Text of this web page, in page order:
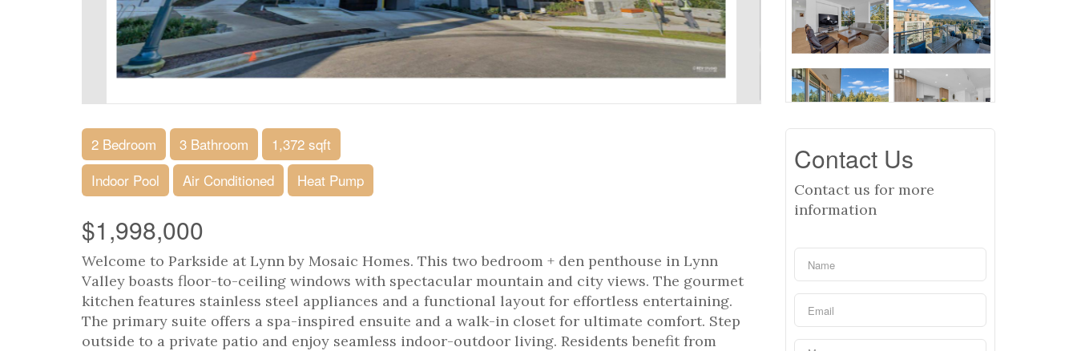
2 Bedroom 3 Bathroom
1,372 sqft
Indoor Pool
Air Conditioned Heat Pump
$1,998,000
Welcome to Parkside at Lynn by Mosaic Homes. This two bedroom + den penthouse in Lynn
Valley boasts floor-to-ceiling windows with spectacular mountain and city views. The gourmet
kitchen features stainless steel appliances and a functional layout for effortless entertaining.
The primary suite offers a spa-inspired ensuite and a walk-in closet for ultimate comfort. Step
outside to a private patio and enjoy seamless indoor-outdoor living. Residents benefit from
Contact Us
Contact us for more
information